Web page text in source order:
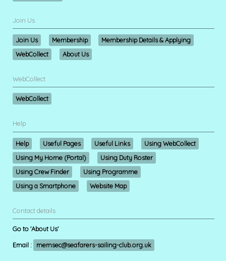
Join Us
Join Us Membership
Membership Details & Applying
WebCollect
About Us
WebCollect
WebCollect
Help
Help Useful Pages Useful Links
Using WebCollect
Using My Home (Portal)
Using Duty Roster
Using Crew Finder
Using Programme
Using a Smartphone
Website Map
Contact details
Go to 'About Us'
Email : memsec@seafarers-sailing-club.org.uk